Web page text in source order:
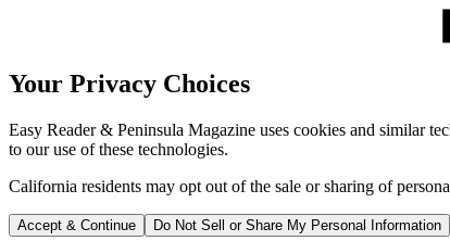
Your Privacy Choices
Easy Reader & Peninsula Magazine uses cookies and similar
to our use of these technologies.
California residents may opt out of the sale or sharing of
Accept & Continue Do Not Sell or Share My Personal Information